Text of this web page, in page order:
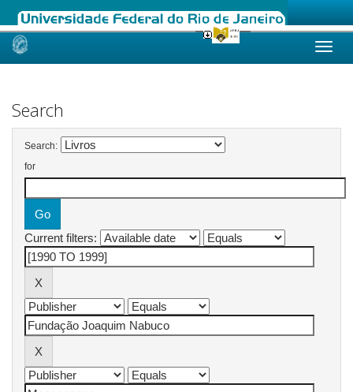
Skip
Search
Search:
for
Current filters: